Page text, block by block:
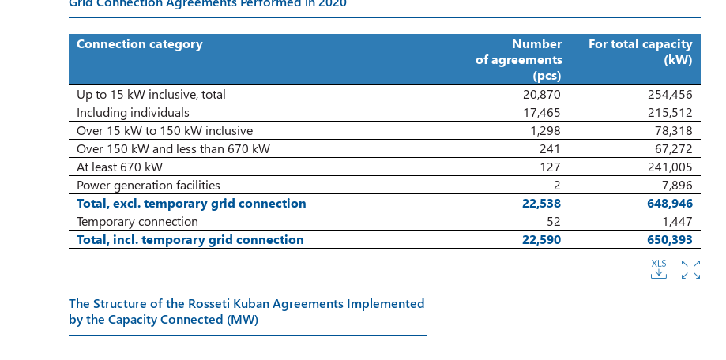
Connection category
Number
of agreements
(pcs)
For total capacity
(kW)
Up to 15 kW inclusive, total 20,870
254,456
Including individuals
17,465
215,512
Over 15 kW to 150 kW inclusive
1,298
78,318
Over 150 kW and less than 670 kW
241
67,272
At least 670 kW
127
241,005
Power generation facilities
2
7,896
Total, excl. temporarygrid connection 22,538
648,946
Temporary connection
52
1,447
Total, incl. temporarygrid connection 22,590 650,393
The Structure of the Rosseti Kuban Agreements Implemented
by the Capacity Connected (MW)